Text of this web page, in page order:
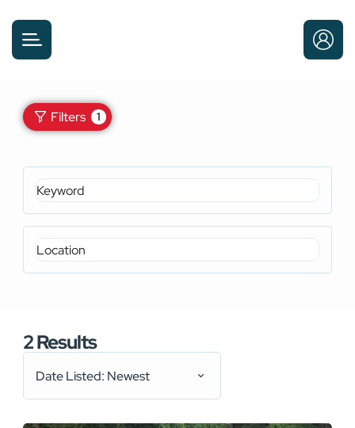
Filters 1
2Results
Date Listed: Newest